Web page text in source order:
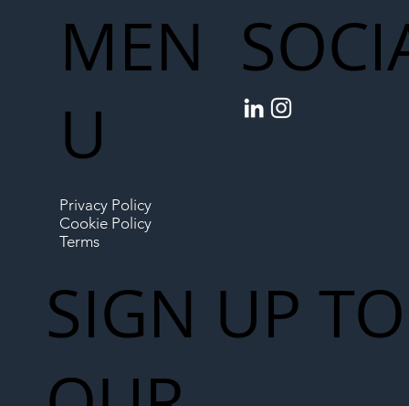
MEN
U
Privacy Policy
Cookie Policy
Terms
SIGN UP TO